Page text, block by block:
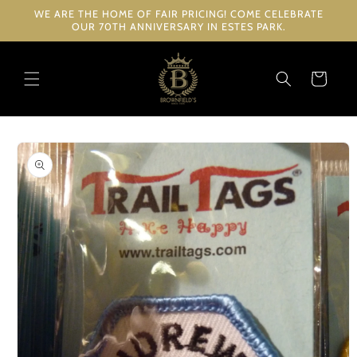
Skip to
WE ARE THE HOME OF FAIR PRICING! COME CELEBRATE
OUR 70TH ANNIVERSARY IN ESTES PARK.
Cart
Skip to
product
information